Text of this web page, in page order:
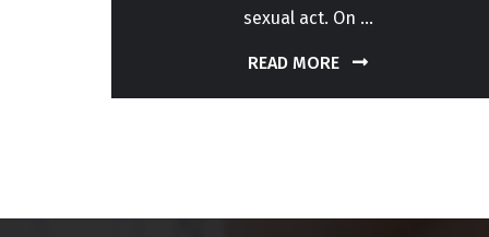
sexual act. On ...
READ MORE